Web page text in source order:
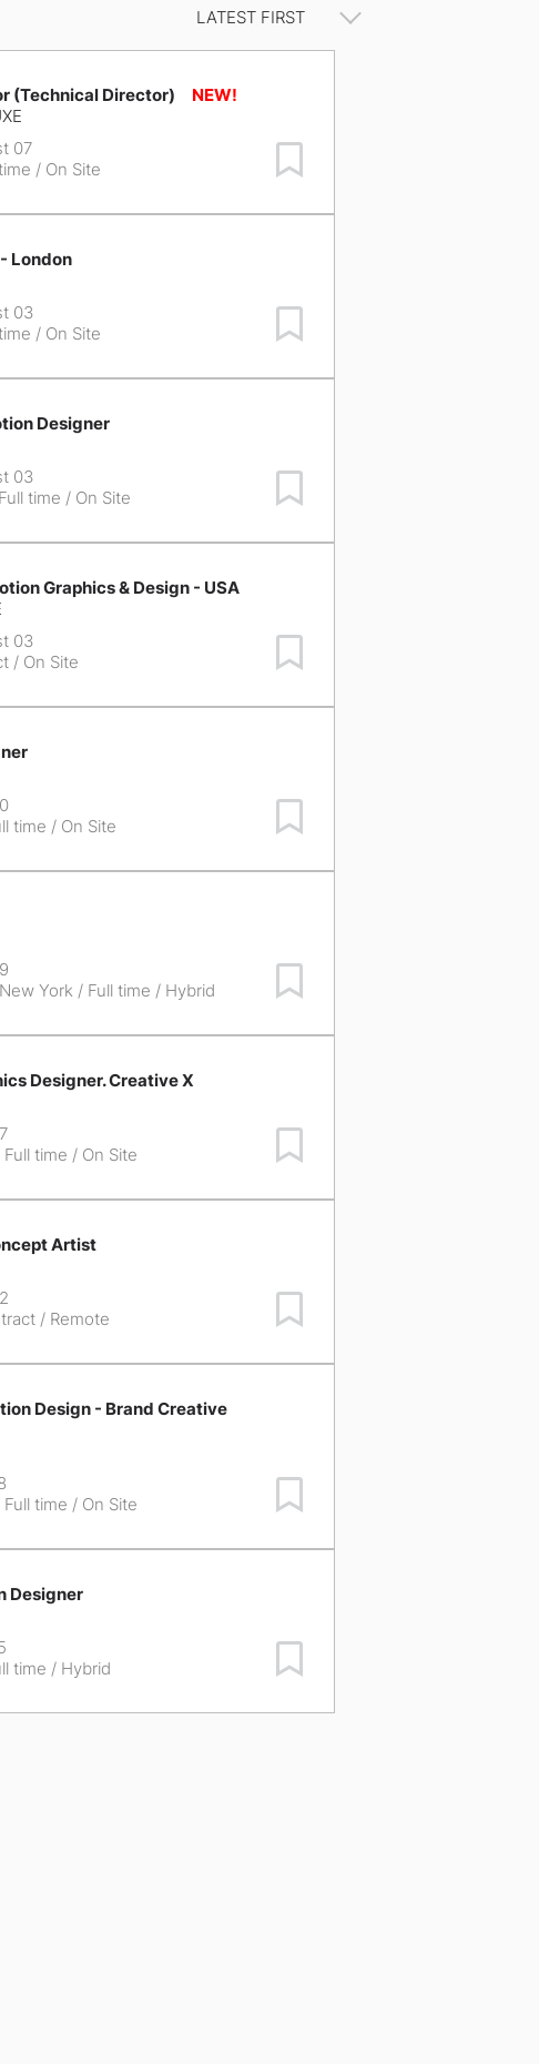
(Technical Director)
07
/ On Site
London
03
/ On Site
Designer
03
time / On Site
Graphics & Design - USA
03
/ On Site
time / On Site
York/ Full time / Hybrid
Designer. Creative X
Full time / On Site
Artist
/ Remote
Design - Brand Creative
Full time / On Site
Designer
time / Hybrid